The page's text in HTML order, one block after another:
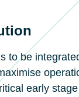
to be
early